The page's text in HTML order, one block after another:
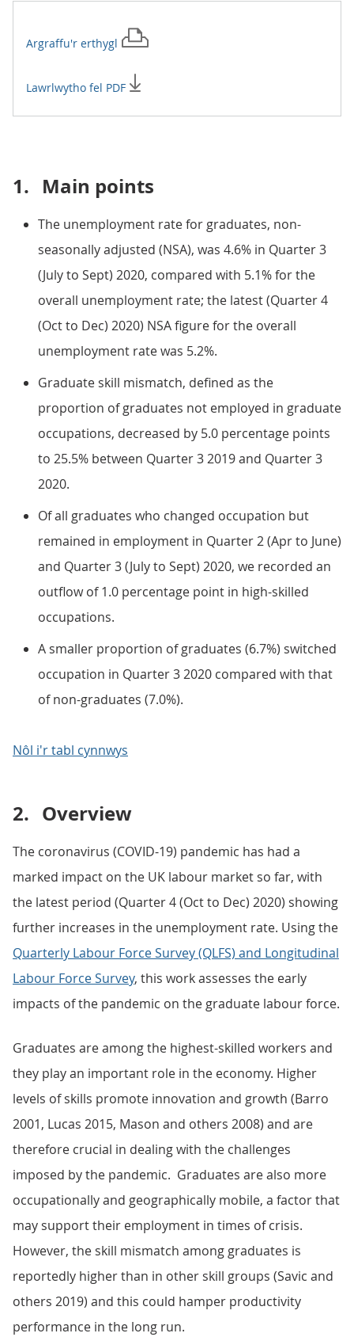
Argraffu'r erthygl
Lawrlwytho fel PDF
1. Main points
The unemployment rate for graduates, non-
seasonally adjusted (NSA), was 4.6% in Quarter 3
(July to Sept) 2020, compared with 5.1% for the
overall unemployment rate; the latest (Quarter 4
(Oct to Dec) 2020) NSA figure for the overall
unemployment rate was 5.2%.
Graduate skill mismatch, defined as the
proportion of graduates not employed in graduate
occupations, decreased by 5.0 percentage points
to 25.5% between Quarter 3 2019 and Quarter 3
2020.
Of all graduates who changed occupation but
remained in employment in Quarter 2 (Apr to June)
and Quarter 3 (July to Sept) 2020, we recorded an
outflow of 1.0 percentage point in high-skilled
occupations.
A smaller proportion of graduates (6.7%) switched
occupation in Quarter 3 2020 compared with that
of non-graduates (7.0%).
Nôl i'r tabl cynnwys
2. Overview
The coronavirus (COVID-19) pandemic has had a
marked impact on the UK labour market so far, with
the latest period (Quarter 4 (Oct to Dec) 2020) showing
further increases in the unemployment rate. Using the
Quarterly Labour Force Survey (QLFS) and Longitudinal
Labour Force Survey, this work assesses the early
impacts of the pandemic on the graduate labour force.
Graduates are among the highest-skilled workers and
they play an important role in the economy. Higher
levels of skills promote innovation and growth (Barro
2001, Lucas 2015, Mason and others 2008) and are
therefore crucial in dealing with the challenges
imposed by the pandemic. Graduates are also more
occupationally and geographically mobile, a factor that
may support their employment in times of crisis.
However, the skill mismatch among graduates is
reportedly higher than in other skill groups (Savic and
others 2019) and this could hamper productivity
performance in the long run.